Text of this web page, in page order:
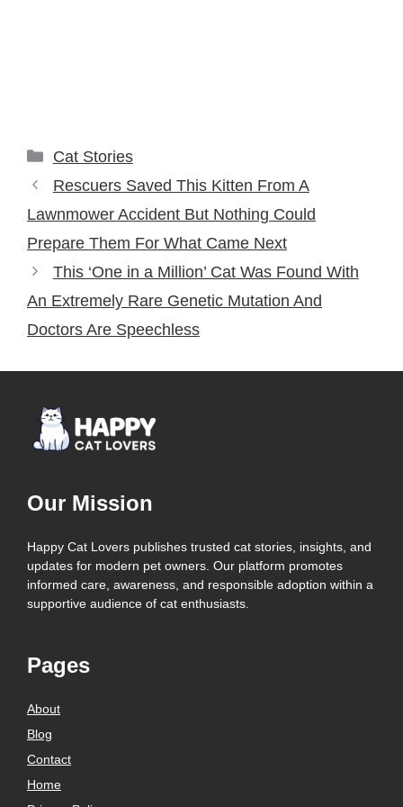
Categories
Cat Stories
Rescuers Saved This Kitten From A
Lawnmower Accident But Nothing Could
Prepare Them For What Came Next
This ‘One in a Million’ Cat Was Found With
An Extremely Rare Genetic Mutation And
Doctors Are Speechless
Our Mission
Happy Cat Lovers publishes trusted cat stories, insights, and
updates for modern pet owners. Our platform promotes
informed care, awareness, and responsible adoption within a
supportive audience of cat enthusiasts.
Pages
About
Blog
Contact
Home